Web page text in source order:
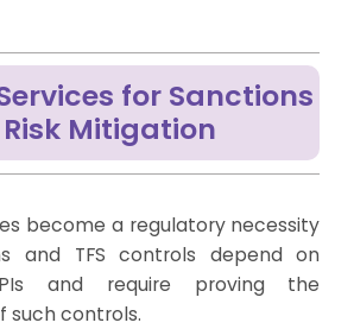
for Sanctions
Risk Mitigation
become a regulatory necessity
and TFS controls depend on
and require proving the
such controls.